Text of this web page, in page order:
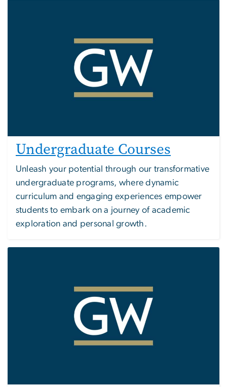
Undergraduate Courses
Unleash your potential through our transformative
undergraduate programs, where dynamic
curriculum and engaging experiences empower
students to embark on a journey of academic
exploration and personal growth.